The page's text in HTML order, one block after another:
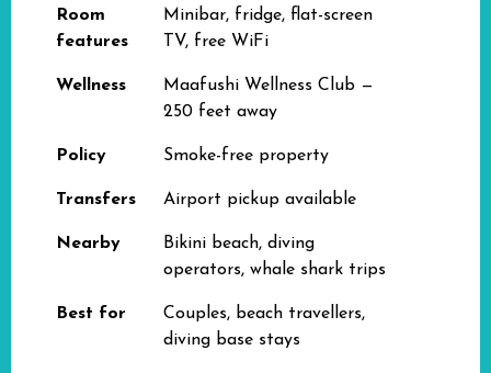
Room
features
Minibar, fridge, flat-screen
TV, free WiFi
Wellness
Maafushi Wellness Club —
250 feet away
Policy Smoke-free property
Transfers Airport pickup available
Nearby
Bikini beach, diving
operators, whale shark trips
Best for
Couples, beach travellers,
diving base stays